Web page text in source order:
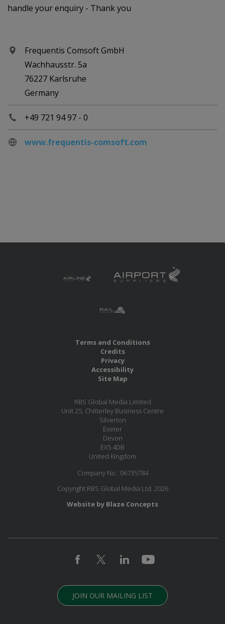
handle your enquiry - Thank you
Frequentis Comsoft GmbH
Wachhausstr. 5a
76227 Karlsruhe
Germany
+49 721 94 97 - 0
www.frequentis-comsoft.com
Terms and Conditions
Credits
Privacy
Accessibility
Site Map
RBS Global Media Limited
Unit 25, Chitterley Business Centre
Silverton
Exeter
Devon
EX5 4DB
United Kingdom
Company No.: 06735784
Copyright RBS Global Media Ltd. 2026
Website by Blaze Concepts
JOIN OUR MAILING LIST